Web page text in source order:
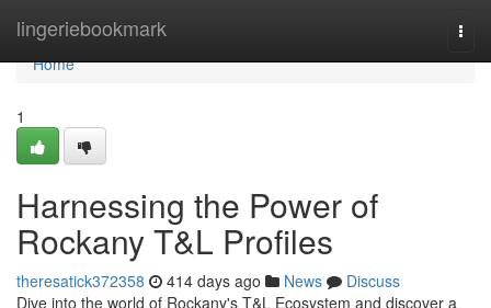
lingeriebookmark
Home
Home
1
Harnessing the Power of
Rockany T&L Profiles
theresatick372358 414 days ago News
Discuss
Dive into the world of Rockany's T&L Ecosystem and discover a